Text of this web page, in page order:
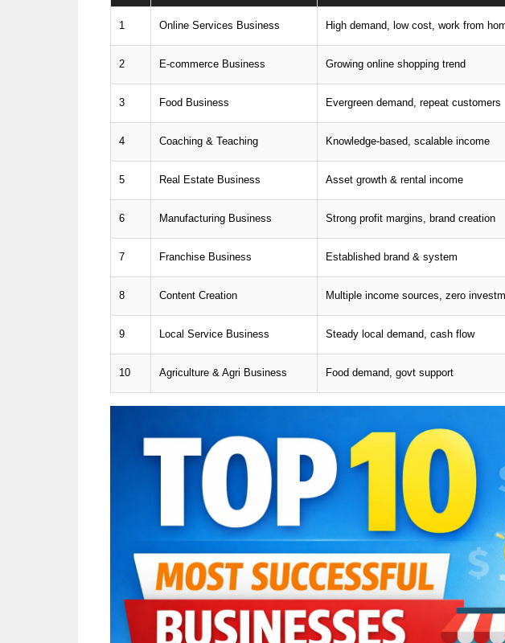
1 Online Services Business High demand, low cost, work from
2 E-commerce Business Growing online shopping trend
3 Food Business Evergreen demand, repeat customers
4 Coaching & Teaching Knowledge-based, scalable income
5 Real Estate Business Asset growth & rental income
6 Manufacturing Business Strong profit margins, brand creation
7 Franchise Business Established brand & system
8 Content Creation Multiple income sources, zero
9 Local Service Business Steady local demand, cash flow
10 Agriculture & Agri Business Food demand, govt support